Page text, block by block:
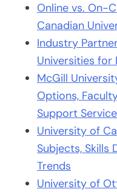
Online vs. On-
Canadian
Industry
Universities for
McGill
Options,
Support
University of
Subjects, Skills
Trends
University of